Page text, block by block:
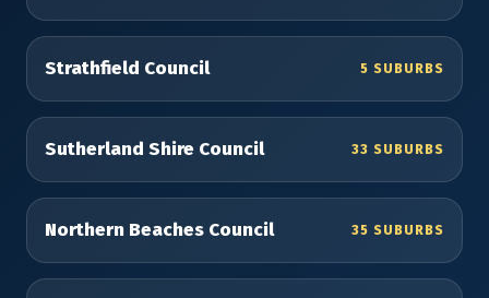
Strathfield Council 5 SUBURBS
Sutherland Shire Council 33 SUBURBS
Northern Beaches Council 35 SUBURBS